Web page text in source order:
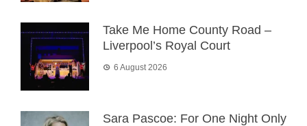
Take Me Home County Road –
Liverpool’s Royal Court
6 August 2026
Sara Pascoe: For One Night Only